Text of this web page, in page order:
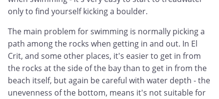
only to find yourself kicking a boulder.
The main problem for swimming is normally picking a
path among the rocks when getting in and out. In El
Crit, and some other places, it's easier to get in from
the rocks at the side of the bay than to get in from the
beach itself, but again be careful with water depth - the
unevenness of the bottom, means it's not suitable for